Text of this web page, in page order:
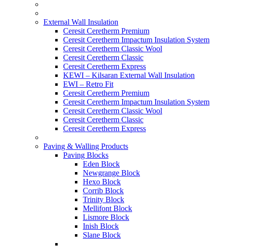
External Wall Insulation
Ceresit Ceretherm Premium
Ceresit Ceretherm Impactum Insulation System
Ceresit Ceretherm Classic Wool
Ceresit Ceretherm Classic
Ceresit Ceretherm Express
KEWI – Kilsaran External Wall Insulation
EWI – Retro Fit
Ceresit Ceretherm Premium
Ceresit Ceretherm Impactum Insulation System
Ceresit Ceretherm Classic Wool
Ceresit Ceretherm Classic
Ceresit Ceretherm Express
Paving & Walling Products
Paving Blocks
Eden Block
Newgrange Block
Hexo Block
Corrib Block
Trinity Block
Mellifont Block
Lismore Block
Inish Block
Slane Block